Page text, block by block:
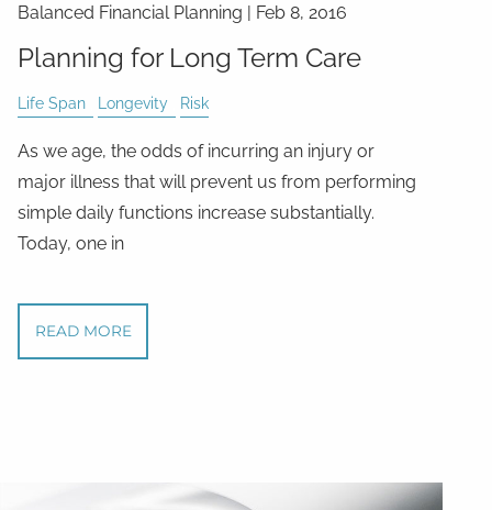
Balanced Financial Planning | Feb 8, 2016
Planning for Long Term Care
Life Span Longevity Risk
As we age, the odds of incurring an injury or
major illness that will prevent us from performing
simple daily functions increase substantially.
Today, one in
READ MORE